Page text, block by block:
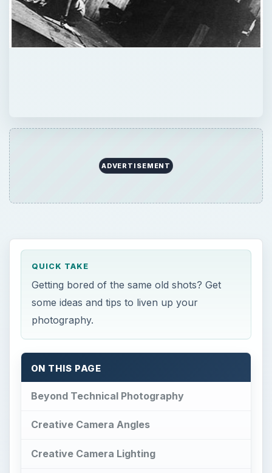
ADVERTISEMENT
QUICK TAKE
Getting bored of the same old shots? Get
some ideas and tips to liven up your
photography.
ON THIS PAGE
Beyond Technical Photography
Creative Camera Angles
Creative Camera Lighting